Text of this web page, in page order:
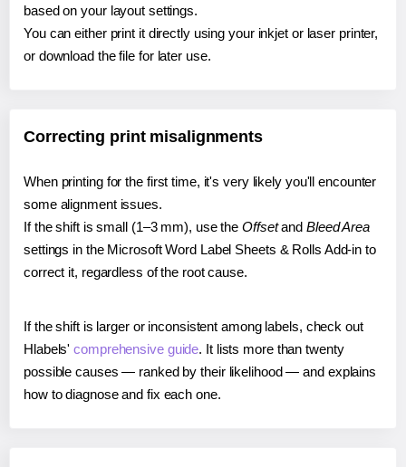
based on your layout settings.
You can either print it directly using your inkjet or laser printer,
or download the file for later use.
Correcting print misalignments
When printing for the first time, it's very likely you'll encounter
some alignment issues.
If the shift is small (1–3 mm), use the Offsetand Bleed Area
settings in the Microsoft Word Label Sheets & Rolls Add-in to
correct it, regardless of the root cause.
If the shift is larger or inconsistent among labels, check out
Hlabels'comprehensive guide. It lists more than twenty
possible causes — ranked by their likelihood — and explains
how to diagnose and fix each one.